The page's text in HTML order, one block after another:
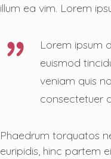
illum ea vim. Lorem
Lorem ipsum
euismod
veniam quis
consectetuer
Phaedrum torquatos
euripidis, hinc partem